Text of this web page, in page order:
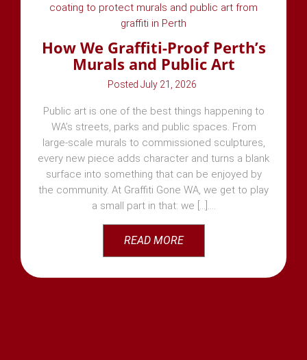
How We Graffiti-Proof Perth’s
Murals and Public Art
July 21, 2026
Public art is one of the best things happening to
WA’s streets, parks and public spaces. From
large-scale murals to commissioned sculptures,
every new piece adds character and turns a blank
surface into something that can be enjoyed by
the community. At Graffiti Gone WA, we get to play
a small part in that: we [...]
READ MORE